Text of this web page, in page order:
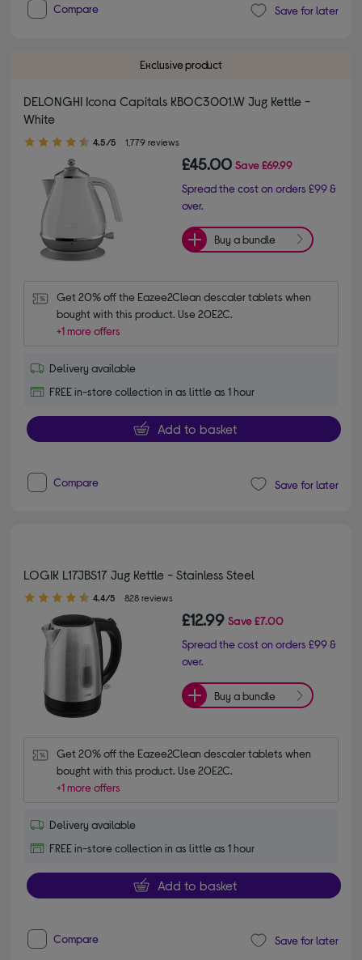
Compare Save for later
Exclusive product
DELONGHI Icona Capitals KBOC3001.W Jug Kettle -
White
4.50 out of 5 stars
4.5/5 1,779 reviews
£45.00 Save£69.99
Spread the cost on orders £99 &
over.
Buy a bundle
Get 20% off the Eazee2Clean descaler tablets when
bought with this product. Use 20E2C.
+1 more offers
Delivery available
FREE in-store collection in as little as 1 hour
Add to basket
Compare Save for later
LOGIK L17JBS17 Jug Kettle - Stainless Steel
4.40 out of 5 stars
4.4/5 828 reviews
£12.99 Save£7.00
Spread the cost on orders £99 &
over.
Buy a bundle
Get 20% off the Eazee2Clean descaler tablets when
bought with this product. Use 20E2C.
+1 more offers
Delivery available
FREE in-store collection in as little as 1 hour
Add to basket
Compare Save for later